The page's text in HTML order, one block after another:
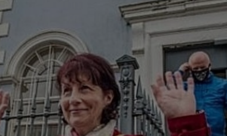
Show
Photography
Gaeilge
Show
History
Show